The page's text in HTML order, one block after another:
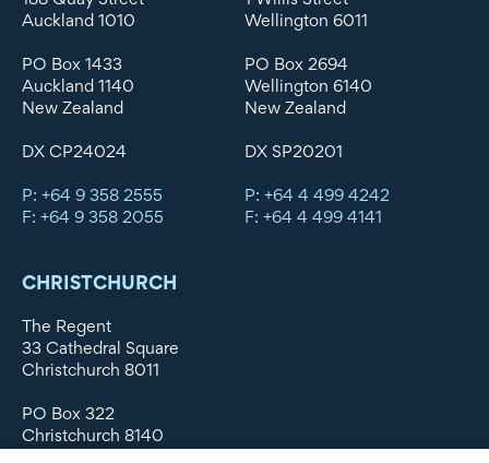
Auckland 1010
PO Box 1433
Auckland 1140
New Zealand
DX CP24024
P: +64 9 358 2555
F: +64 9 358 2055
Wellington 6011
PO Box 2694
Wellington 6140
New Zealand
DX SP20201
P: +64 4 499 4242
F: +64 4 499 4141
CHRISTCHURCH
The Regent
33 Cathedral Square
Christchurch 8011
PO Box 322
Christchurch 8140